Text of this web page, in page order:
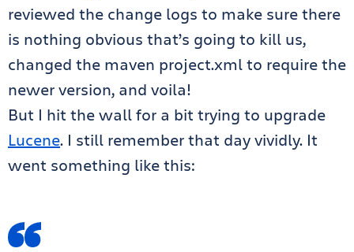
reviewed the change logs to make sure there
is nothing obvious that’s going to kill us,
changed the maven project.xml to require the
newer version, and voila!
But I hit the wall for a bit trying to upgrade
Lucene. I still remember that day vividly. It
went something like this: